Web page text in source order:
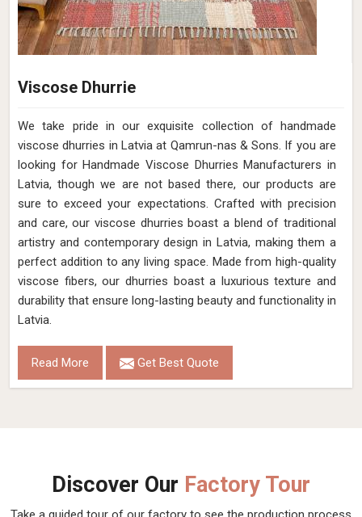
Viscose Dhurrie
We take pride in our exquisite collection of handmade
viscose dhurries in Latvia at Qamrun-nas & Sons. If you are
looking for Handmade Viscose Dhurries Manufacturers in
Latvia, though we are not based there, our products are
sure to exceed your expectations. Crafted with precision
and care, our viscose dhurries boast a blend of traditional
artistry and contemporary design in Latvia, making them a
perfect addition to any living space. Made from high-quality
viscose fibers, our dhurries boast a luxurious texture and
durability that ensure long-lasting beauty and functionality in
Latvia.
Read More Get Best Quote
Discover Our Factory Tour